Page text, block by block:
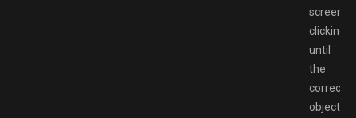
screen
clicking
until
the
correct
object